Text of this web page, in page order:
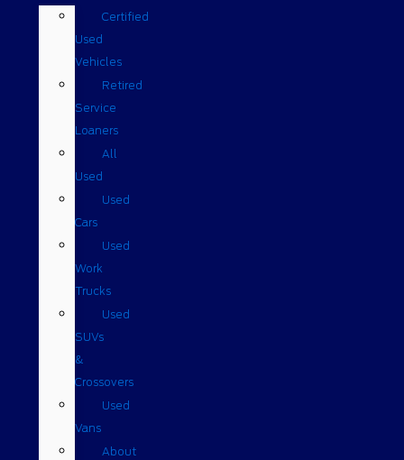
Certified
Used
Vehicles
Retired
Service
Loaners
All
Used
Used
Cars
Used
Work
Trucks
Used
SUVs
&
Crossovers
Used
Vans
About